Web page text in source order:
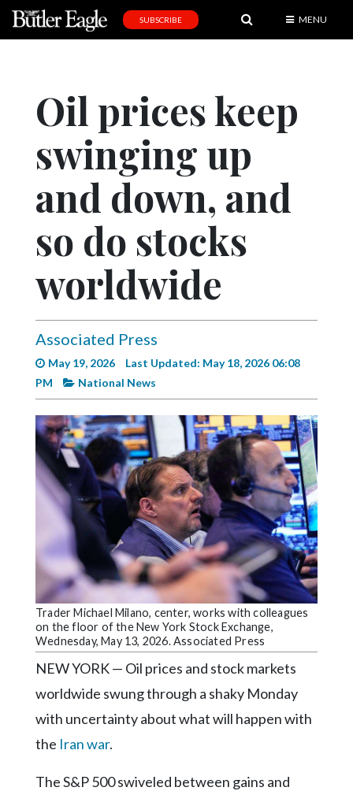
Editorial
Obituaries
Community
Progress
America250
Videos
Eagle
Complete
Pages
Current
Classifieds
Notices
Marketplace
Contact
Submission
Forms
Search
SUBSCRIBE MENU
Oil prices keep
swinging up
and down, and
so do stocks
worldwide
Associated Press
May 19, 2026
Last Updated: May 18, 2026 06:08
PM
National News
Trader Michael Milano, center, works with colleagues
on the floor of the New York Stock Exchange,
Wednesday, May 13, 2026. Associated Press
NEW YORK — Oil prices and stock markets
worldwide swung through a shaky Monday
with uncertainty about what will happen with
the Iran war.
The S&P 500 swiveled between gains and